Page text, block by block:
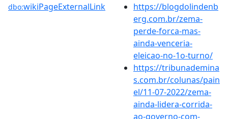
dbo:wikiPageExternalLink
https://blogdolindenb
erg.com.br/zema-
perde-forca-mas-
ainda-venceria-
eleicao-no-1o-turno/
https://tribunademina
s.com.br/colunas/pain
el/11-07-2022/zema-
ainda-lidera-corrida-
ao-governo-com-